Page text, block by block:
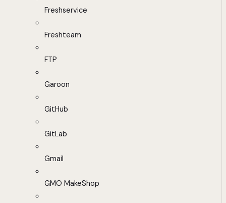
Freshservice
Freshteam
FTP
Garoon
GitHub
GitLab
Gmail
GMO MakeShop